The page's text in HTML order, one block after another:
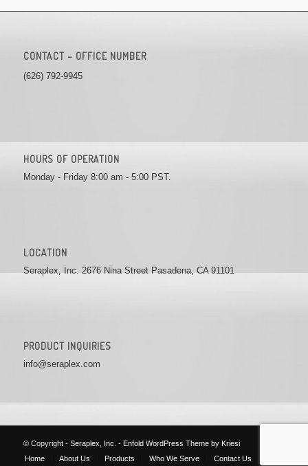
CONTACT – OFFICE NUMBER
(626) 792-9945
HOURS OF OPERATION
Monday - Friday 8:00 am - 5:00 PST.
LOCATION
Seraplex, Inc. 2676 Nina Street Pasadena, CA 91101
PRODUCT INQUIRIES
info@seraplex.com
© Copyright - Seraplex, Inc. - Enfold WordPress Theme by Kriesi
Home
About Us Products Who We Serve Contact Us